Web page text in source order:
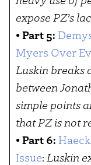
expose PZ’s
•Part 5:
Myers Over
Luskin breaks
between
simple points
that PZ is not
•Part 6:
Issue: Luskin